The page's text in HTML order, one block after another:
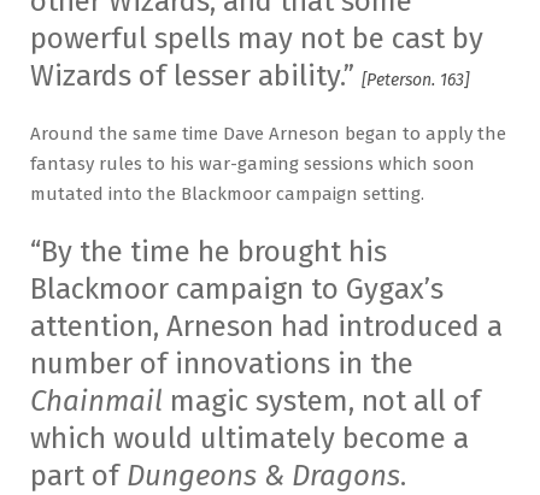
powerful spells may not be cast by
Wizards of lesser ability.” [Peterson. 163]
Around the same time Dave Arneson began to apply the
fantasy rules to his war-gaming sessions which soon
mutated into the Blackmoor campaign setting.
“By the time he brought his
Blackmoor campaign to Gygax’s
attention, Arneson had introduced a
number of innovations in the
Chainmail magic system, not all of
which would ultimately become a
part of Dungeons & Dragons.